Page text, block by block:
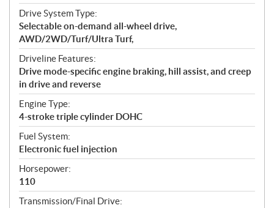
Drive System Type:
Selectable on-demand all-wheel drive,
AWD/2WD/Turf/Ultra Turf,
Driveline Features:
Drive mode-specific engine braking, hill assist, and creep
in drive and reverse
Engine Type:
4-stroke triple cylinder DOHC
Fuel System:
Electronic fuel injection
Horsepower:
110
Transmission/Final Drive: